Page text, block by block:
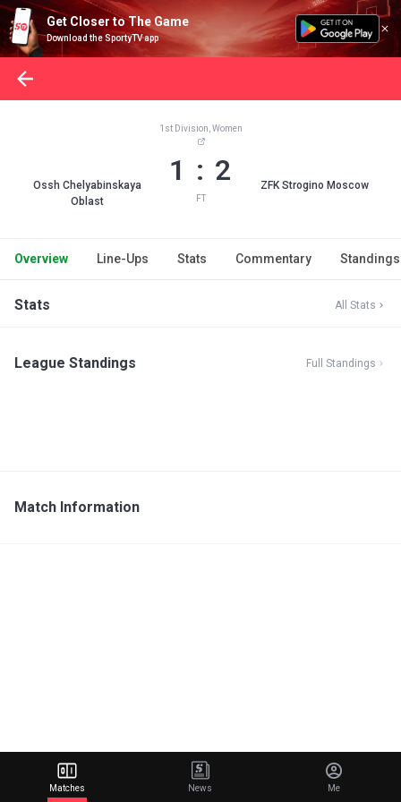
Get Closer to The Game
Download the SportyTV app
Ossh Chelyabinskaya
Oblast
1st Division, Women
1 : 2
FT
ZFK Strogino Moscow
Overview Line-Ups Stats Commentary Standings
Stats All Stats
League Standings Full Standings
Match Information
Matches News Me